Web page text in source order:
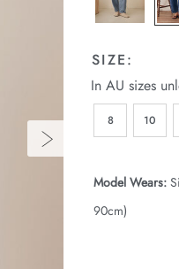
SIZE:
In AU sizes
8 10
Model Wears:
90cm)